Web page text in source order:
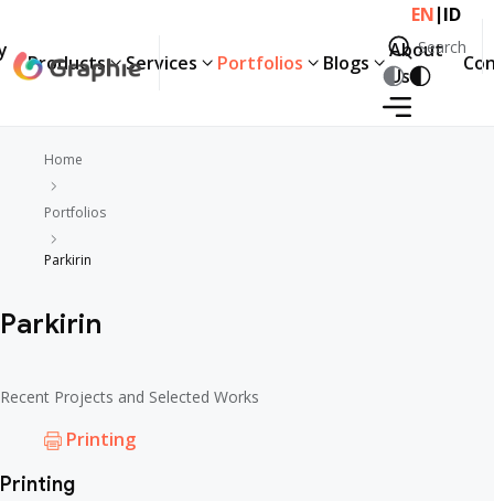
Products
Products
Services
Portfolios
Blogs
About
Us
About
EN|ID
Search
Search
Home
Portfolios
Parkirin
Parkirin
Recent Projects and Selected Works
Printing
Printing